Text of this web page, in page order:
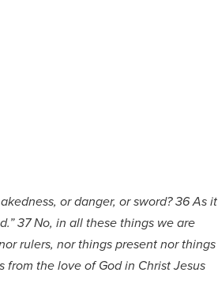
or danger, or sword? 36 As it
37 No, in all these things we are
rulers, nor things present nor things
the love of God in Christ Jesus